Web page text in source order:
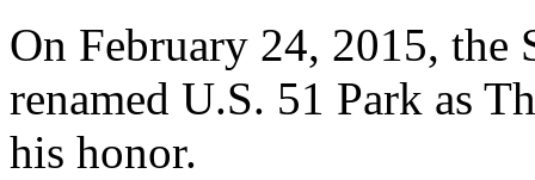
On February 24, 2015, the
renamed U.S. 51 Park as
his honor.